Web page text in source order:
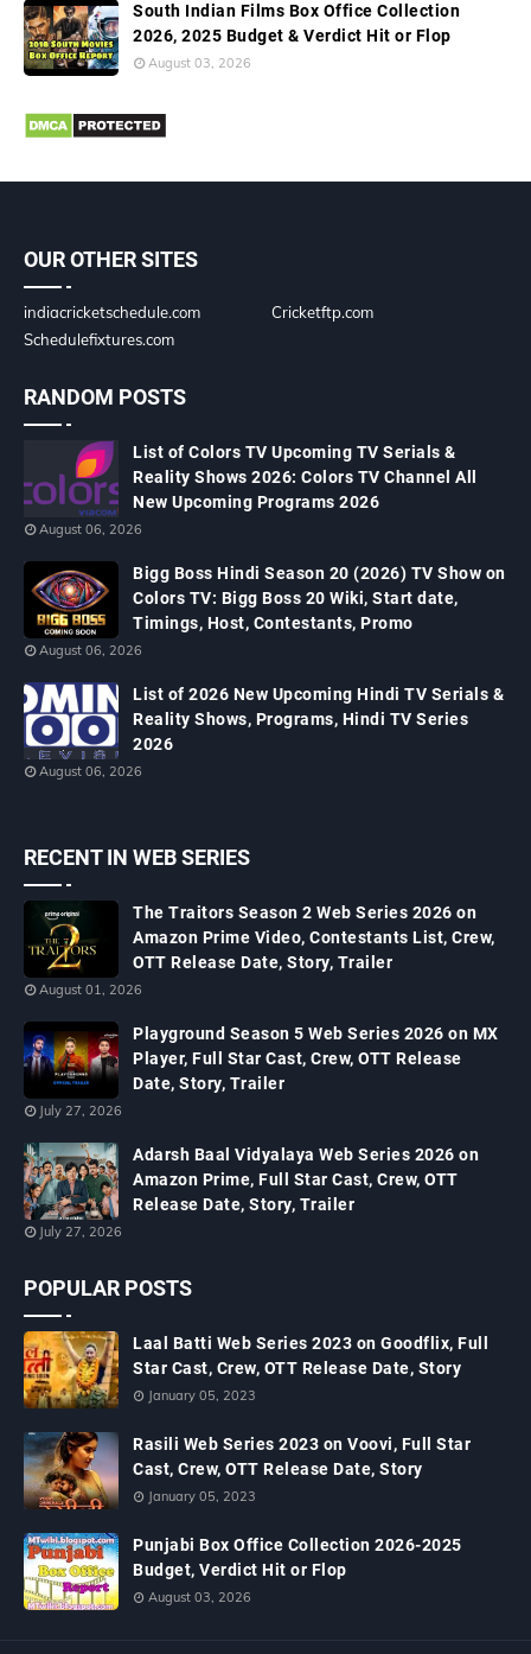
South Indian Films Box Office Collection
2026, 2025 Budget & Verdict Hit or Flop
August 03, 2026
OUR OTHER SITES
indiacricketschedule.com
Cricketftp.com
Schedulefixtures.com
RANDOM POSTS
List of Colors TV Upcoming TV Serials &
Reality Shows 2026: Colors TV Channel All
New Upcoming Programs 2026
August 06, 2026
Bigg Boss Hindi Season 20 (2026) TV Show on
Colors TV: Bigg Boss 20 Wiki, Start date,
Timings, Host, Contestants, Promo
August 06, 2026
List of 2026 New Upcoming Hindi TV Serials &
Reality Shows, Programs, Hindi TV Series
2026
August 06, 2026
RECENT IN WEB SERIES
The Traitors Season 2 Web Series 2026 on
Amazon Prime Video, Contestants List, Crew,
OTT Release Date, Story, Trailer
August 01, 2026
Playground Season 5 Web Series 2026 on MX
Player, Full Star Cast, Crew, OTT Release
Date, Story, Trailer
July 27, 2026
Adarsh Baal Vidyalaya Web Series 2026 on
Amazon Prime, Full Star Cast, Crew, OTT
Release Date, Story, Trailer
July 27, 2026
POPULAR POSTS
Laal Batti Web Series 2023 on Goodflix, Full
Star Cast, Crew, OTT Release Date, Story
January 05, 2023
Rasili Web Series 2023 on Voovi, Full Star
Cast, Crew, OTT Release Date, Story
January 05, 2023
Punjabi Box Office Collection 2026-2025
Budget, Verdict Hit or Flop
August 03, 2026